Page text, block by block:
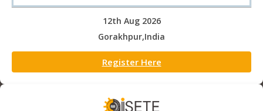
12th Aug 2026
Gorakhpur,India
Register Here